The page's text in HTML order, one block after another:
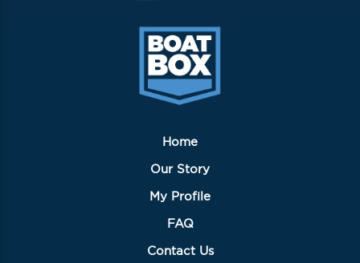
Home
Our Story
My Profile
FAQ
Contact Us